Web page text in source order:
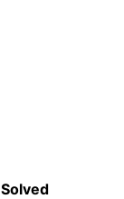
Solved